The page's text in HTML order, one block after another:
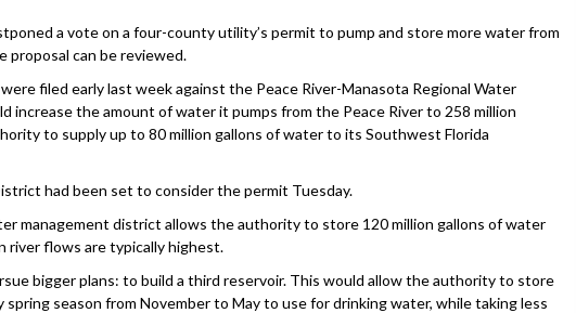
a vote on a four-county utility’s permit to pump and store more water from
proposal can be reviewed.
filed early last week against the Peace River-Manasota Regional Water
increase the amount of water it pumps from the Peace River to 258 million
to supply up to 80 million gallons of water to its Southwest Florida
had been set to consider the permit Tuesday.
management district allows the authority to store 120 million gallons of water
river flows are typically highest.
bigger plans: to build a third reservoir. This would allow the authority to store
season from November to May to use for drinking water, while taking less